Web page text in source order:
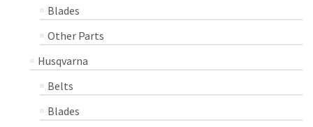
Blades
Other Parts
Husqvarna
Belts
Blades